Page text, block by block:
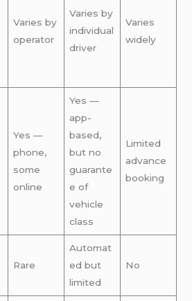
Varies by
operator
Varies by
individual
driver
Varies
widely
Yes —
phone,
some
online
Yes —
app-
based,
but no
guarante
e of
vehicle
class
Limited
advance
booking
Rare
Automat
ed but
limited
No